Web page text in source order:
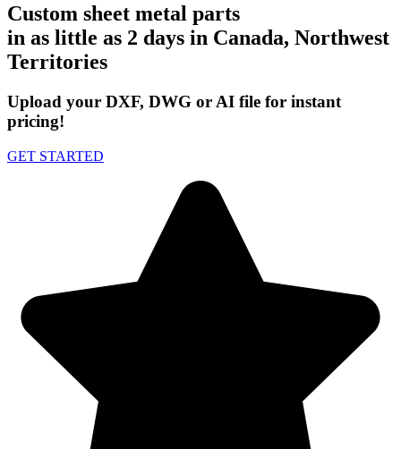
Custom sheet metal parts
in as little as 2 days in Canada, Northwest
Territories
Upload your DXF, DWG or AI file for instant
pricing!
GET STARTED